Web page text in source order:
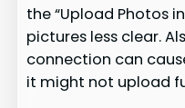
the “Upload Photos
pictures less clear.
connection can
it might not upload